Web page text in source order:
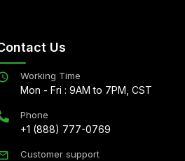
Us
Working Time
Mon - Fri : 9AM to 7PM, CST
Phone
+1 (888) 777-0769
Customer support